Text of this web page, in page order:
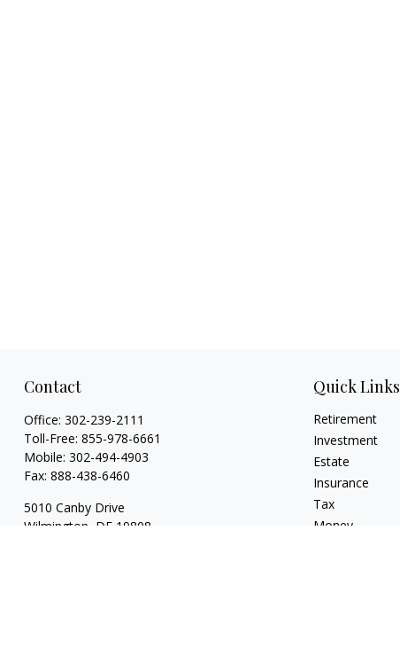
Contact
Office: 302-239-2111
Toll-Free: 855-978-6661
Mobile: 302-494-4903
Fax: 888-438-6460
5010 Canby Drive
Wilmington, DE 19808
Quick Links
Retirement
Investment
Estate
Insurance
Tax
Money